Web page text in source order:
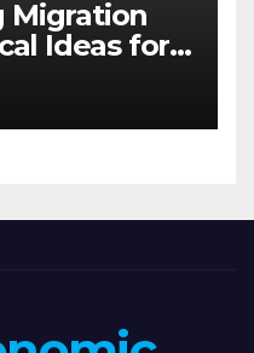
Migration
Ideas for